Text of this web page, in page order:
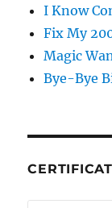
I Know
Fix My
Magic
Bye-Bye